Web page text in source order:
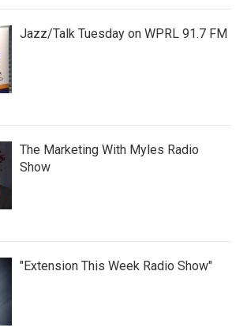
Jazz/Talk Tuesday on WPRL 91.7 FM
The Marketing With Myles Radio
Show
"Extension This Week Radio Show"